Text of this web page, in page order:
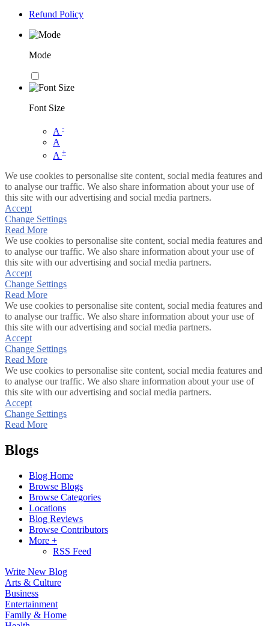
Refund Policy
Mode
Font Size
A -
A
A +
We use cookies to personalise site content, social media features and
to analyse our traffic. We also share information about your use of
this site with our advertising and social media partners.
Accept
Change Settings
Read More
We use cookies to personalise site content, social media features and
to analyse our traffic. We also share information about your use of
this site with our advertising and social media partners.
Accept
Change Settings
Read More
We use cookies to personalise site content, social media features and
to analyse our traffic. We also share information about your use of
this site with our advertising and social media partners.
Accept
Change Settings
Read More
We use cookies to personalise site content, social media features and
to analyse our traffic. We also share information about your use of
this site with our advertising and social media partners.
Accept
Change Settings
Read More
Blogs
Blog Home
Browse Blogs
Browse Categories
Locations
Blog Reviews
Browse Contributors
More +
RSS Feed
Write New Blog
Arts & Culture
Business
Entertainment
Family & Home